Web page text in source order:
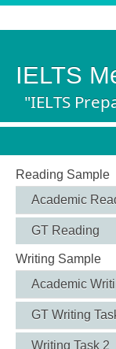
IELTS
"IELTS
Reading Sample
Academic
GT Reading
Writing Sample
Academic
GT Writing
Writing Task 2